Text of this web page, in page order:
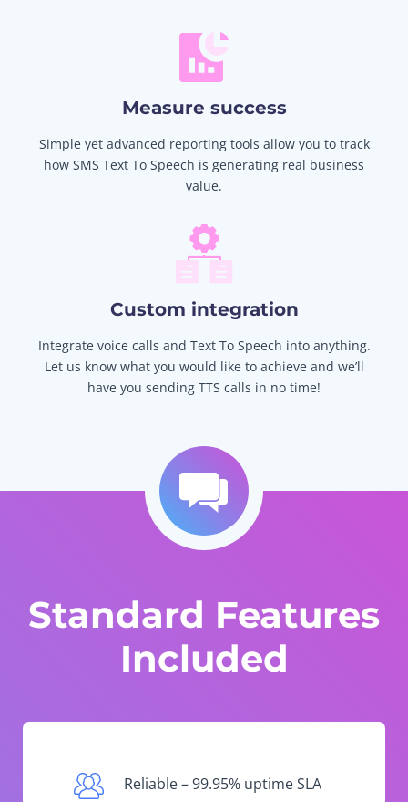
Measure success
Simple yet advanced reporting tools allow you to track
how SMS Text To Speech is generating real business
value.
Custom integration
Integrate voice calls and Text To Speech into anything.
Let us know what you would like to achieve and we’ll
have you sending TTS calls in no time!
Standard Features
Included
Reliable – 99.95% uptime SLA